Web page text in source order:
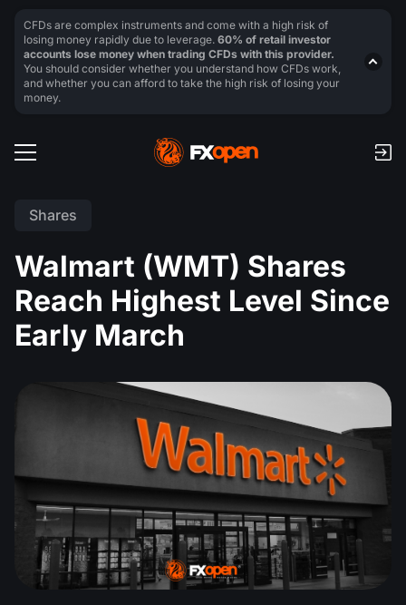
Shares
Walmart (WMT) Shares
Reach Highest Level Since
Early March
CFDs are complex instruments and come with a high risk of
losing money rapidly due to leverage. 60% of retail investor
accounts lose money when trading CFDs with this provider.
You should consider whether you understand how CFDs work,
and whether you can afford to take the high risk of losing your
money.